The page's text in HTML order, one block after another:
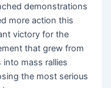
demonstrations
more action this
victory for the
that grew from
mass rallies
the most serious